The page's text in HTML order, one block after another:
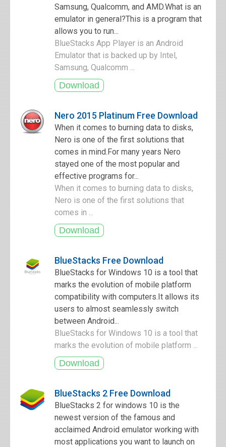
Samsung, Qualcomm, and AMD.What is an
emulator in general?This is a program that
allows you to run...
BlueStacks App Player is an Android
Emulator that is backed up by Intel,
Samsung, Qualcomm ...
Nero 2015 Platinum Free Download
When it comes to burning data to disks,
Nero is one of the first solutions that
comes in mind.For many years Nero
stayed one of the most popular and
effective programs for...
When it comes to burning data to disks,
Nero is one of the first solutions that
comes in ...
BlueStacks Free Download
BlueStacks for Windows 10 is a tool that
marks the evolution of mobile platform
compatibility with computers.It allows its
users to almost seamlessly switch
between Android...
BlueStacks for Windows 10 is a tool that
marks the evolution of mobile platform ...
BlueStacks 2 Free Download
BlueStacks 2 for windows 10 is the
newest version of the famous and
acclaimed Android emulator working with
most applications you want to launch on